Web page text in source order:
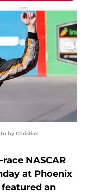
by Christian
NASCAR
at Phoenix
an